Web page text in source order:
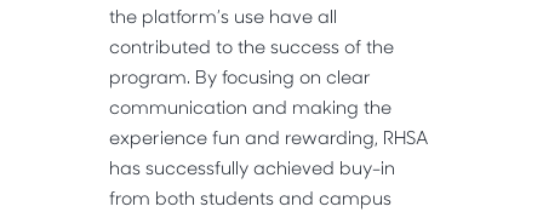
the platform’s use have all
contributed to the success of the
program. By focusing on clear
communication and making the
experience fun and rewarding, RHSA
has successfully achieved buy-in
from both students and campus